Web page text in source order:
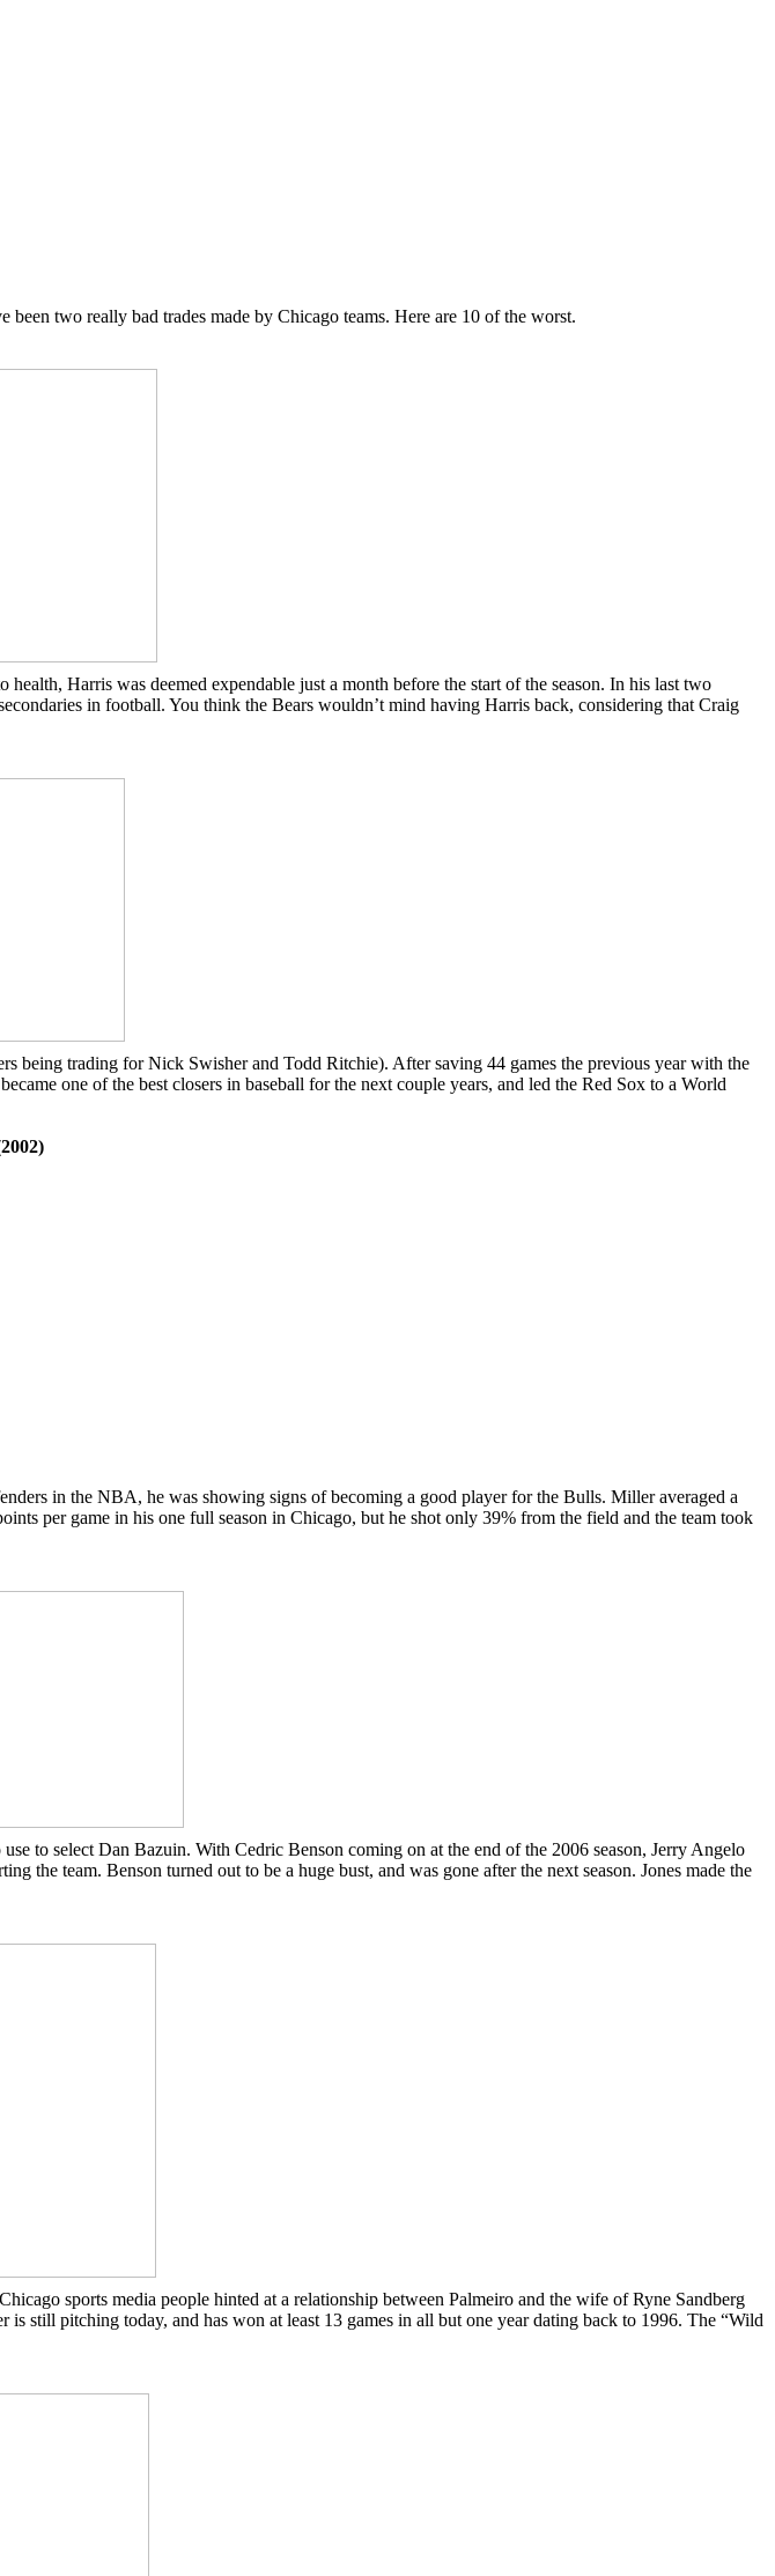
two really bad trades made by Chicago teams. Here are 10 of the worst.
Harris was deemed expendable just a month before the start of the season. In his last two
in football. You think the Bears wouldn’t mind having Harris back, considering that Craig
being trading for Nick Swisher and Todd Ritchie). After saving 44 games the previous year with the
one of the best closers in baseball for the next couple years, and led the Red Sox to a World
in the NBA, he was showing signs of becoming a good player for the Bulls. Miller averaged a
per game in his one full season in Chicago, but he shot only 39% from the field and the team took
to select Dan Bazuin. With Cedric Benson coming on at the end of the 2006 season, Jerry Angelo
the team. Benson turned out to be a huge bust, and was gone after the next season. Jones made the
sports media people hinted at a relationship between Palmeiro and the wife of Ryne Sandberg
still pitching today, and has won at least 13 games in all but one year dating back to 1996. The “Wild